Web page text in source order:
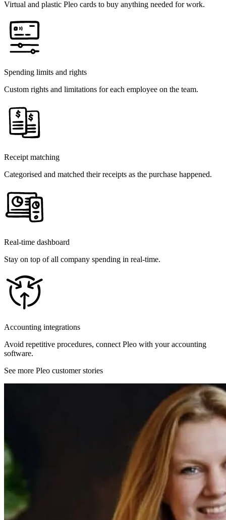
Virtual and plastic Pleo cards to buy anything needed for work.
Spending limits and rights
Custom rights and limitations for each employee on the team.
Receipt matching
Categorised and matched their receipts as the purchase happened.
Real-time dashboard
Stay on top of all company spending in real-time.
Accounting integrations
Avoid repetitive procedures, connect Pleo with your accounting
software.
See more Pleo customer stories